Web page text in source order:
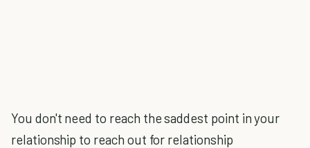
You don't need to reach the saddest point in your
relationship to reach out for relationship